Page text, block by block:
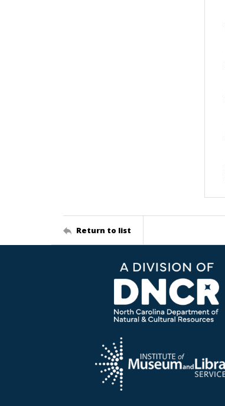
Return to list